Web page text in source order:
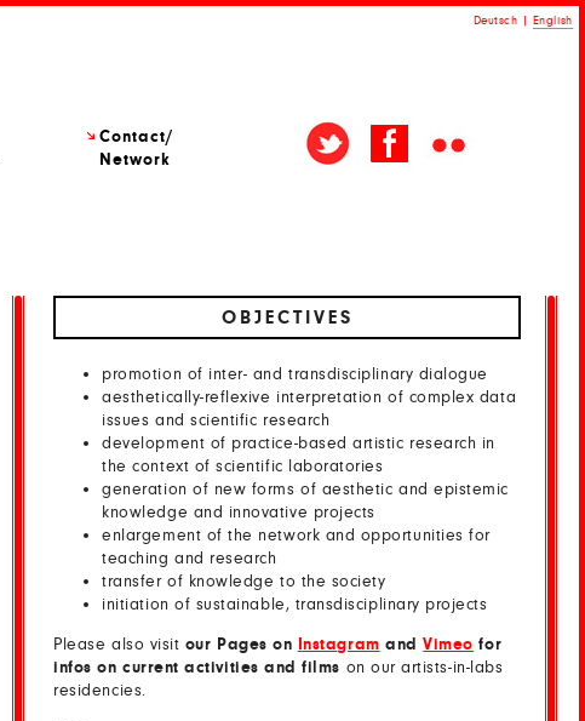
Deutsch | English
Contact/
Network
OBJECTIVES
promotion of inter- and transdisciplinary dialogue
aesthetically-reflexive interpretation of complex data
issues and scientific research
development of practice-based artistic research in
the context of scientific laboratories
generation of new forms of aesthetic and epistemic
knowledge and innovative projects
enlargement of the network and opportunities for
teaching and research
transfer of knowledge to the society
initiation of sustainable, transdisciplinary projects
Please also visit our Pages on Instagram andVimeo for
infos on current activities and films on our artists-in-labs
residencies.